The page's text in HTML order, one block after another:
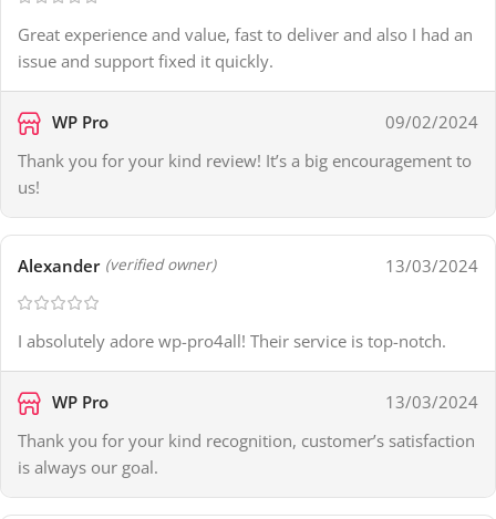
Great experience and value, fast to deliver and also I had an
issue and support fixed it quickly.
WP Pro
09/02/2024
Thank you for your kind review! It’s a big encouragement to
us!
Alexander (verified owner) 13/03/2024
I absolutely adore wp-pro4all! Their service is top-notch.
WP Pro
13/03/2024
Thank you for your kind recognition, customer’s satisfaction
is always our goal.